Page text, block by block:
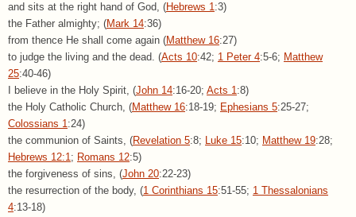
and sits at the right hand of God, (Hebrews 1:3)
the Father almighty; (Mark 14:36)
from thence He shall come again (Matthew 16:27)
to judge the living and the dead. (Acts 10:42; 1 Peter 4:5-6; Matthew
25:40-46)
I believe in the Holy Spirit, (John 14:16-20; Acts 1:8)
the Holy Catholic Church, (Matthew 16:18-19; Ephesians 5:25-27;
Colossians 1:24)
the communion of Saints, (Revelation 5:8; Luke 15:10; Matthew 19:28;
Hebrews 12:1; Romans 12:5)
the forgiveness of sins, (John 20:22-23)
the resurrection of the body, (1 Corinthians 15:51-55; 1 Thessalonians
4:13-18)